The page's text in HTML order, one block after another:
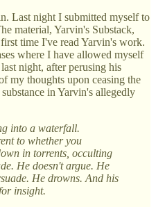
Last night I submitted myself to
material, Yarvin's Substack,
time I've read Yarvin's work.
where I have allowed myself
night, after perusing his
my thoughts upon ceasing the
in Yarvin's allegedly
into a waterfall.
to whether you
in torrents, occulting
He doesn't argue. He
He drowns. And his
insight.